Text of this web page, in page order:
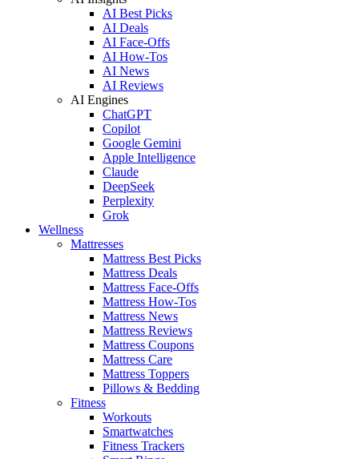
AI Best Picks
AI Deals
AI Face-Offs
AI How-Tos
AI News
AI Reviews
AI Engines
ChatGPT
Copilot
Google Gemini
Apple Intelligence
Claude
DeepSeek
Perplexity
Grok
Wellness
Mattresses
Mattress Best Picks
Mattress Deals
Mattress Face-Offs
Mattress How-Tos
Mattress News
Mattress Reviews
Mattress Coupons
Mattress Care
Mattress Toppers
Pillows & Bedding
Fitness
Workouts
Smartwatches
Fitness Trackers